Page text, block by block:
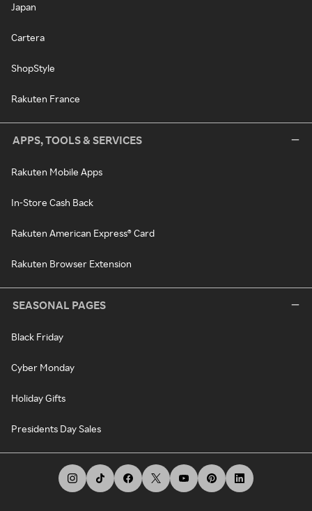
Japan
Cartera
ShopStyle
Rakuten France
APPS, TOOLS & SERVICES
Rakuten Mobile Apps
In-Store Cash Back
Rakuten American Express® Card
Rakuten Browser Extension
SEASONAL PAGES
Black Friday
Cyber Monday
Holiday Gifts
Presidents Day Sales